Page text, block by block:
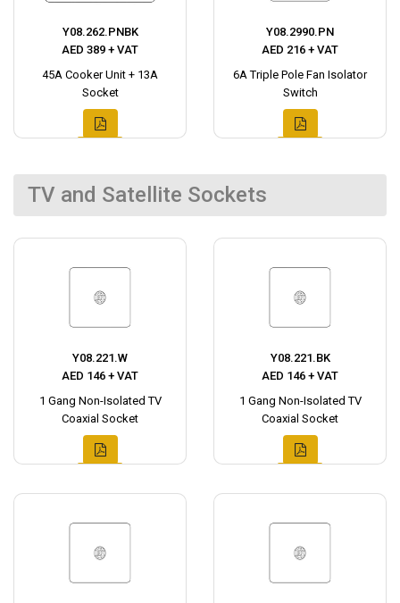
Y08.262.PNBK
AED 389 + VAT
45A Cooker Unit + 13A
Socket
Y08.2990.PN
AED 216 + VAT
6A Triple Pole Fan Isolator
Switch
TV and Satellite Sockets
Y08.221.W
AED 146 + VAT
1 Gang Non-Isolated TV
Coaxial Socket
Y08.221.BK
AED 146 + VAT
1 Gang Non-Isolated TV
Coaxial Socket